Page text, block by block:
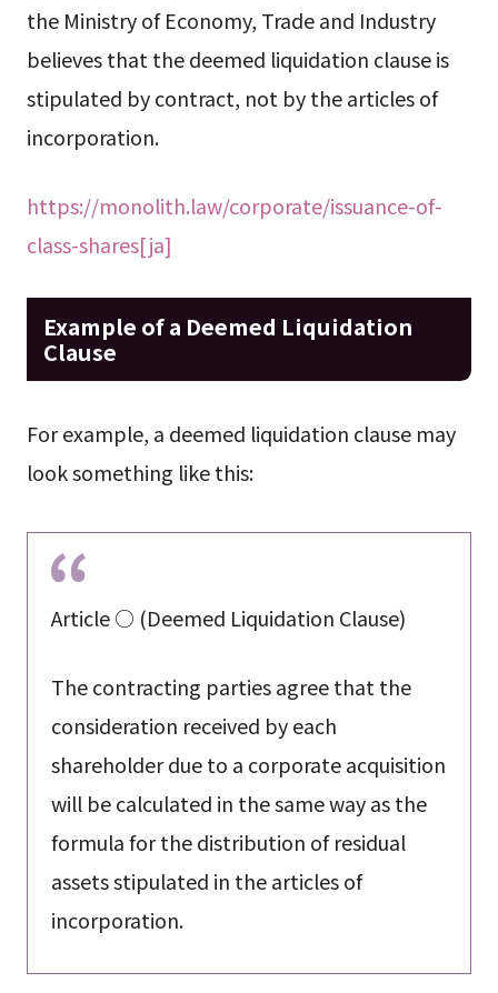
the Ministry of Economy, Trade and Industry
believes that the deemed liquidation clause is
stipulated by contract, not by the articles of
incorporation.
https://monolith.law/corporate/issuance-of-
class-shares[ja]
Example of a Deemed Liquidation
Clause
For example, a deemed liquidation clause may
look something like this:
Article ○ (Deemed Liquidation Clause)
The contracting parties agree that the
consideration received by each
shareholder due to a corporate acquisition
will be calculated in the same way as the
formula for the distribution of residual
assets stipulated in the articles of
incorporation.